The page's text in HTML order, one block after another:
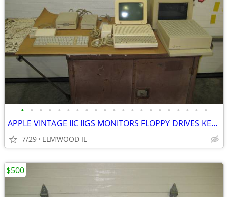
• • • • • • • • • • • • • • • • • • • • •
APPLE VINTAGE IIC IIGS MONITORS FLOPPY DRIVES KEYBOARDS MOUSE POWER SU
7/29 ELMWOOD IL
$500